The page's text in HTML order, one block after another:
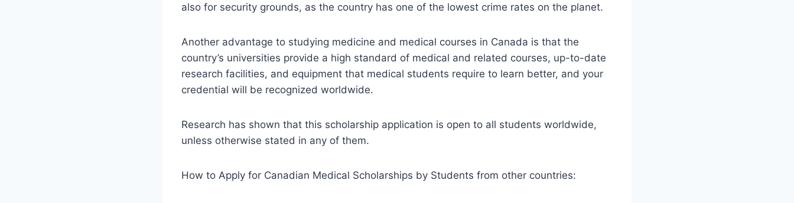
also for security grounds, as the country has one of the lowest crime rates on the planet.
Another advantage to studying medicine and medical courses in Canada is that the
country’s universities provide a high standard of medical and related courses, up-to-date
research facilities, and equipment that medical students require to learn better, and your
credential will be recognized worldwide.
Research has shown that this scholarship application is open to all students worldwide,
unless otherwise stated in any of them.
How to Apply for Canadian Medical Scholarships by Students from other countries: